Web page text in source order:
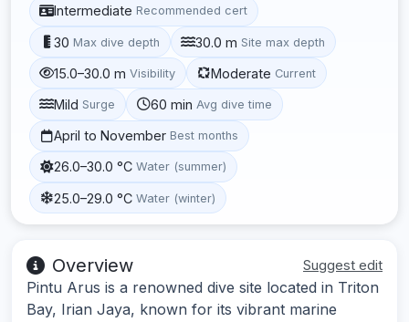
Intermediate Recommended cert
30 Max dive depth 30.0 m Site max depth
15.0–30.0 m Visibility Moderate Current
Mild Surge 60 min Avg dive time
April to November Best months
26.0–30.0 °C Water (summer)
25.0–29.0 °C Water (winter)
Overview Suggest edit
Pintu Arus is a renowned dive site located in Triton
Bay, Irian Jaya, known for its vibrant marine